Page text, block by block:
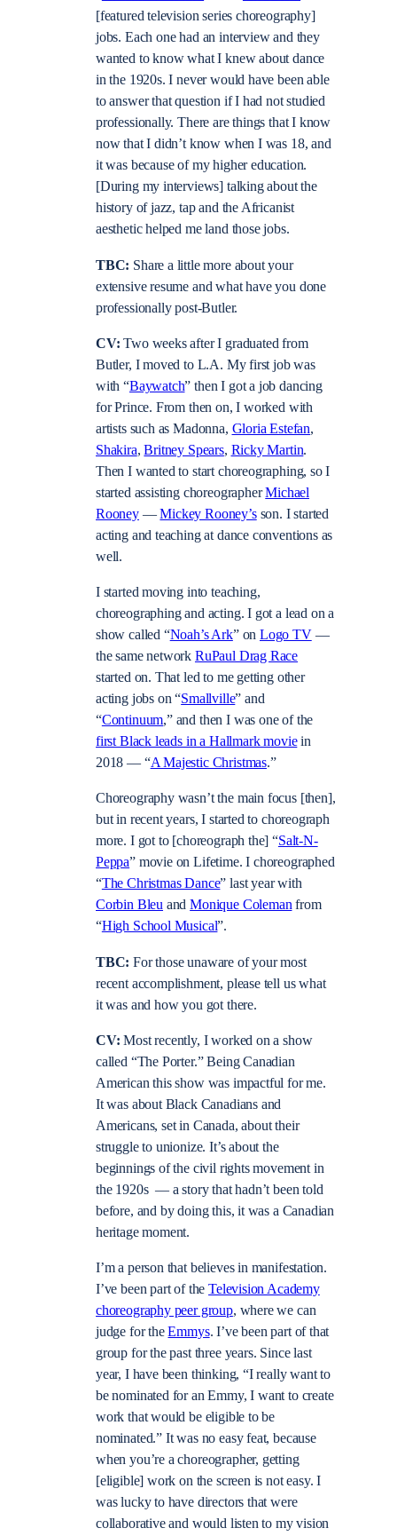
[featured television series choreography]
jobs. Each one had an interview and they
wanted to know what I knew about dance
in the 1920s. I never would have been able
to answer that question if I had not studied
professionally. There are things that I know
now that I didn’t know when I was 18, and
it was because of my higher education.
[During my interviews] talking about the
history of jazz, tap and the Africanist
aesthetic helped me land those jobs.
TBC: Share a little more about your
extensive resume and what have you done
professionally post-Butler.
CV:Two weeks after I graduated from
Butler, I moved to L.A. My first job was
with “Baywatch” then I got a job dancing
for Prince. From then on, I worked with
artists such as Madonna, Gloria Estefan,
Shakira,Britney Spears, Ricky Martin.
Then I wanted to start choreographing, so I
started assisting choreographerMichael
Rooney—Mickey Rooney’sson. I started
acting and teaching at dance conventions as
well.
I started moving into teaching,
choreographing and acting. I got a lead on a
show called “Noah’s Ark” on Logo TV—
the same network RuPaul Drag Race
started on. That led to me getting other
acting jobs on “Smallville” and
“Continuum,” and then I was one of the
first Black leads in a Hallmark moviein
2018 — “A Majestic Christmas.”
Choreography wasn’t the main focus [then],
but in recent years, I started to choreograph
more. I got to [choreograph the] “Salt-N-
Peppa” movie on Lifetime. I choreographed
“The Christmas Dance” last year with
Corbin Bleu andMonique Colemanfrom
“High School Musical”.
TBC:For those unaware of your most
recent accomplishment, please tell us what
it was and how you got there.
CV:Most recently, I worked on a show
called “The Porter.” Being Canadian
American this show was impactful for me.
It was about Black Canadians and
Americans, set in Canada, about their
struggle to unionize. It’s about the
beginnings of the civil rights movement in
the 1920s — a story that hadn’t been told
before, and by doing this, it was a Canadian
heritage moment.
I’m a person that believes in manifestation.
I’ve been part of theTelevision Academy
choreography peer group, where we can
judge for theEmmys. I’ve been part of that
group for the past three years. Since last
year, I have been thinking, “I really want to
be nominated for an Emmy, I want to create
work that would be eligible to be
nominated.” It was no easy feat, because
when you’re a choreographer, getting
[eligible] work on the screen is not easy. I
was lucky to have directors that were
collaborative and would listen to my vision